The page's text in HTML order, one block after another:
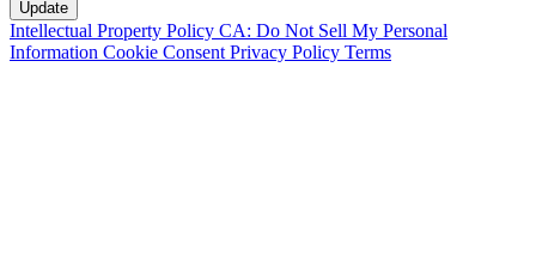
Intellectual Property Policy CA: Do Not Sell My Personal
Information Cookie Consent Privacy Policy Terms